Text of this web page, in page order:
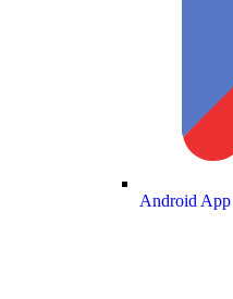
Android App